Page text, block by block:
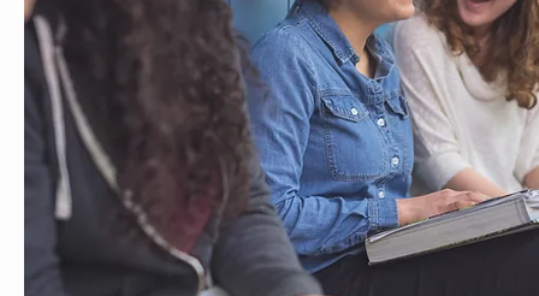
SERVICES
TESTIMONIALS